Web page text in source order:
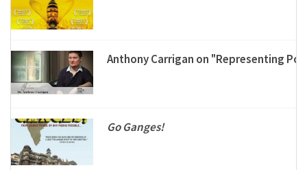
Anthony Carrigan on "Representing
Go Ganges!